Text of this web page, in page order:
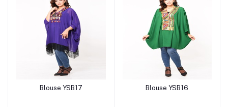
Add to cart
Blouse YSB17 Add to cart
Blouse YSB16